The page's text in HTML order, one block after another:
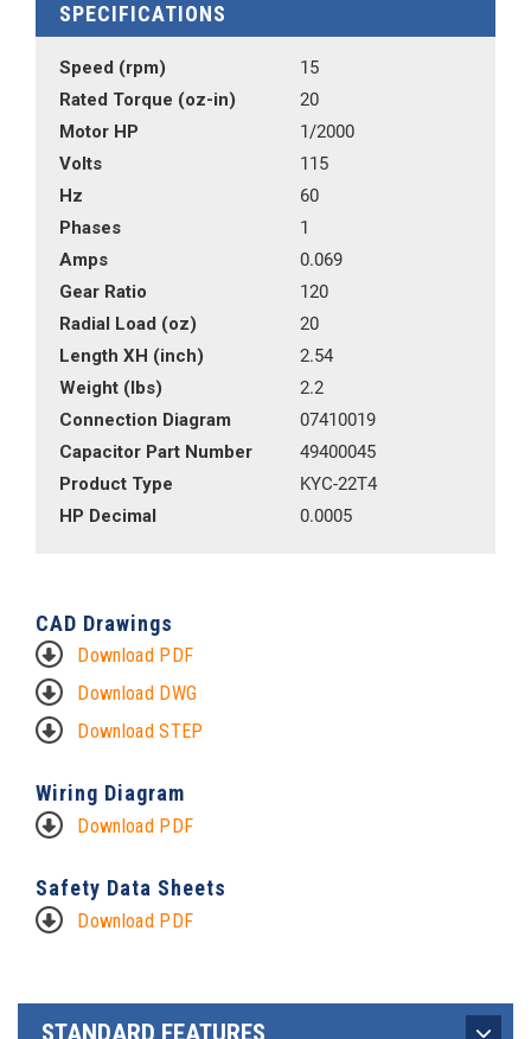
SPECIFICATIONS
Speed (rpm)
15
Rated Torque (oz-in)
20
Motor HP
1/2000
Volts
115
Hz
60
Phases
1
Amps
0.069
Gear Ratio
120
Radial Load (oz)
20
Length XH (inch)
2.54
Weight (lbs)
2.2
Connection Diagram
07410019
Capacitor Part Number
49400045
Product Type
KYC-22T4
HP Decimal
0.0005
CAD Drawings
Download PDF
Download DWG
Download STEP
Wiring Diagram
Download PDF
Safety Data Sheets
Download PDF
STANDARD FEATURES